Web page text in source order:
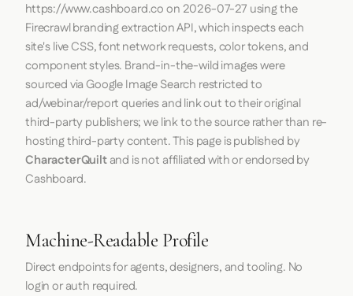
https://www.cashboard.coon 2026-07-27 using the
Firecrawlbranding extraction API, which inspects each
site's live CSS, font network requests, color tokens, and
component styles. Brand-in-the-wild images were
sourced via Google Image Search restricted to
ad/webinar/report queries and link out to their original
third-party publishers; we link to the source rather than re-
hosting third-party content. This page is published by
CharacterQuiltand is not affiliated with or endorsed by
Cashboard.
Machine-Readable Profile
Direct endpoints for agents, designers, and tooling. No
login or auth required.